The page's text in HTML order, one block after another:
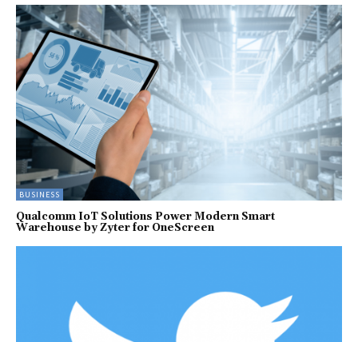
BUSINESS
Qualcomm IoT Solutions Power Modern Smart
Warehouse by Zyter for OneScreen